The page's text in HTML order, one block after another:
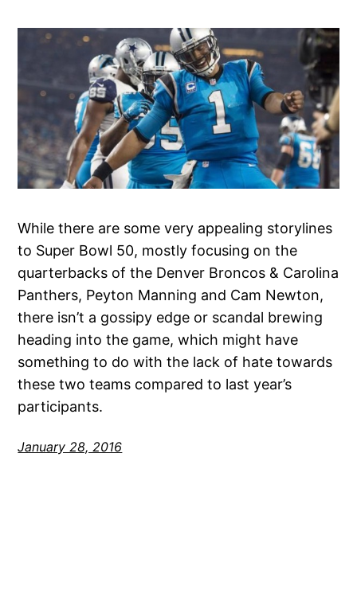
While there are some very appealing storylines
to Super Bowl 50, mostly focusing on the
quarterbacks of the Denver Broncos & Carolina
Panthers, Peyton Manning and Cam Newton,
there isn’t a gossipy edge or scandal brewing
heading into the game, which might have
something to do with the lack of hate towards
these two teams compared to last year’s
participants.
January 28, 2016